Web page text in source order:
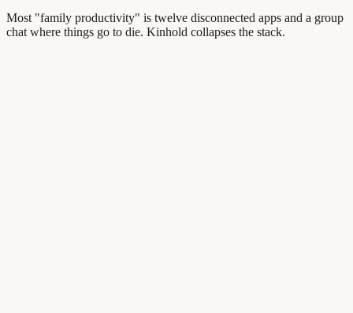
Most "family productivity" is twelve disconnected apps and a group
chat where things go to die. Kinhold collapses the stack.